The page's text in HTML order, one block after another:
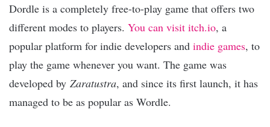
Dordle is a completely free-to-play game that offers two
different modes to players. You can visit itch.io, a
popular platform for indie developers and indie games, to
play the game whenever you want. The game was
developed by Zaratustra, and since its first launch, it has
managed to be as popular as Wordle.